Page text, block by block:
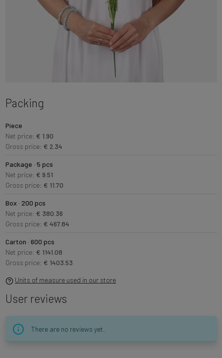
Packing
Piece
Net price: € 1.90
Gross price: € 2.34
Package · 5 pcs
Net price: € 9.51
Gross price: € 11.70
Box · 200 pcs
Net price: € 380.36
Gross price: € 467.84
Carton · 600 pcs
Net price: € 1141.08
Gross price: € 1403.53
Units of measure used in our store
User reviews
There are no reviews yet.